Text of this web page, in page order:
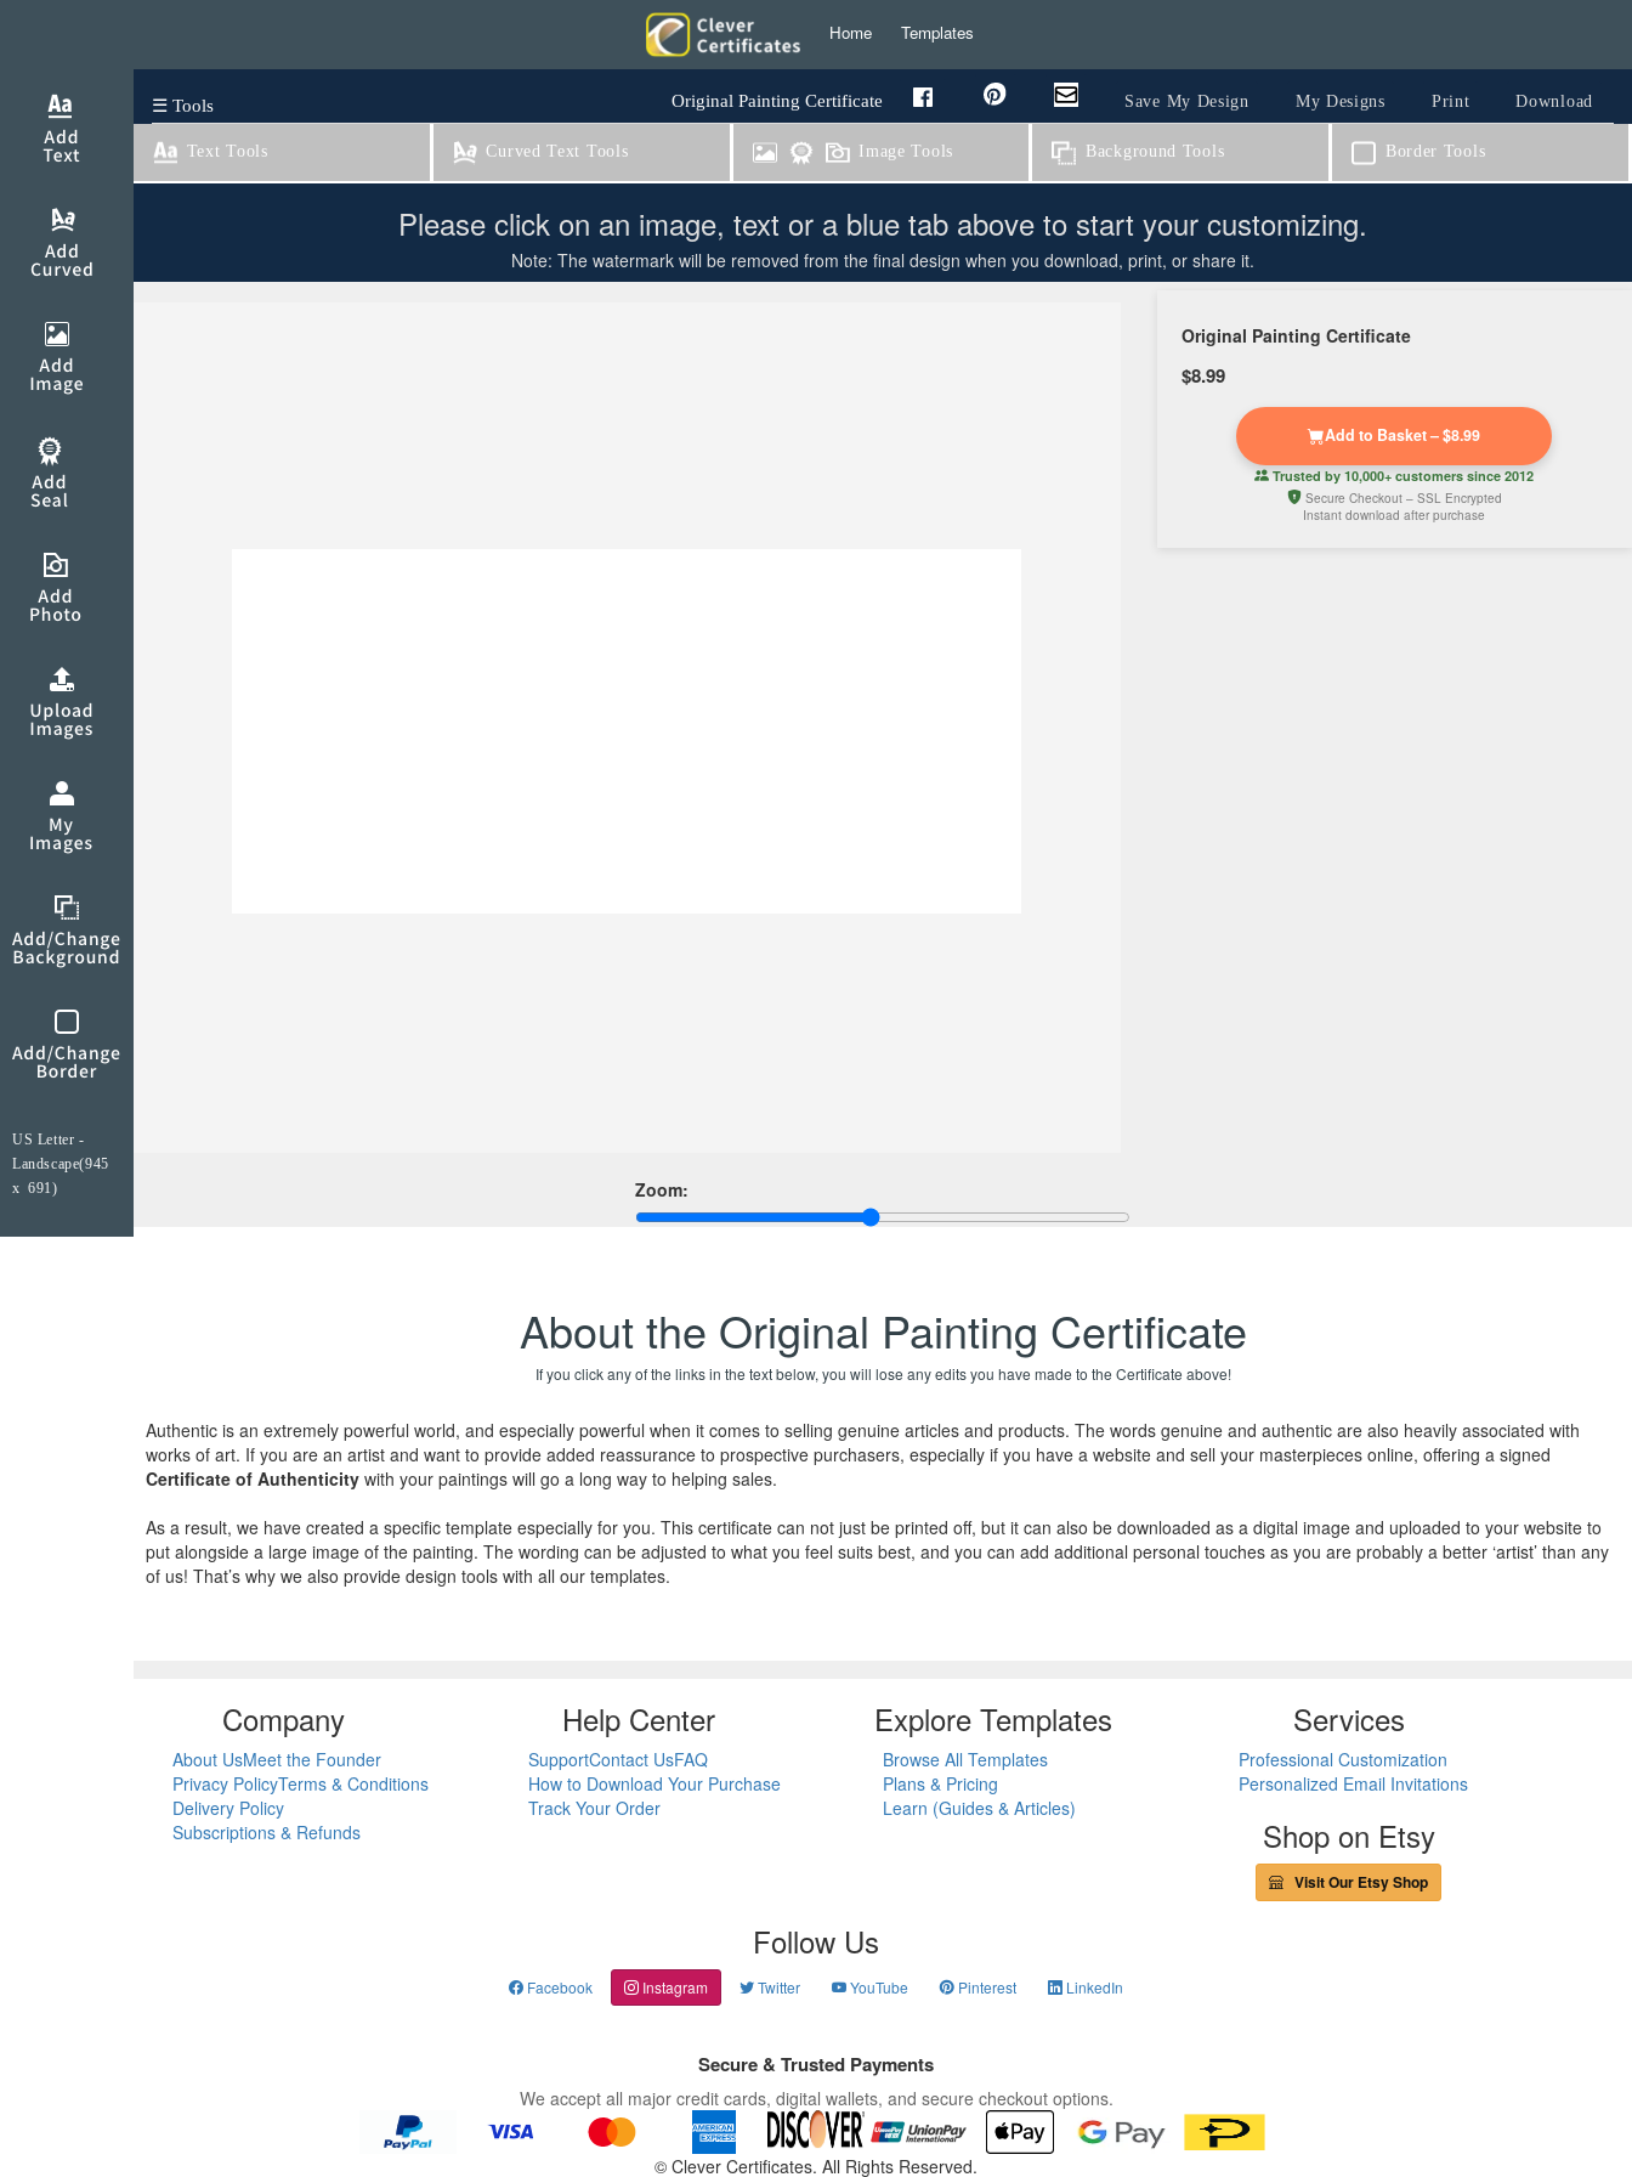
Home Templates
US Letter -
Landscape(945
x 691)
☰ Tools Original Painting Certificate Save My Design My Designs Print Download
Text Tools Curved Text Tools Image Tools Background Tools Border Tools
Please click on an image, text or a blue tab above to start your customizing.
Note: The watermark will be removed from the final design when you download, print, or share it.
Original Painting Certificate
$8.99
Add to Basket – $8.99
Trusted by10,000+ customers since 2012
Secure Checkout – SSL Encrypted
Instant download after purchase
Zoom:
About the Original Painting Certificate
If you click any of the links in the text below, you will lose any edits you have made to the Certificate above!
Authentic is an extremely powerful world, and especially powerful when it comes to selling genuine articles and products. The words genuine and authentic are also heavily associated with
works of art. If you are an artist and want to provide added reassurance to prospective purchasers, especially if you have a website and sell your masterpieces online, offering a signed
Certificate of Authenticity with your paintings will go a long way to helping sales.
As a result, we have created a specific template especially for you. This certificate can not just be printed off, but it can also be downloaded as a digital image and uploaded to your website to
put alongside a large image of the painting. The wording can be adjusted to what you feel suits best, and you can add additional personal touches as you are probably a better ‘artist’ than any
of us! That’s why we also provide design tools with all our templates.
Company
About UsMeet the Founder
Privacy PolicyTerms & Conditions
Delivery Policy
Subscriptions & Refunds
Help Center
SupportContact UsFAQ
How to Download Your Purchase
Track Your Order
Explore Templates
Browse All Templates
Plans & Pricing
Learn (Guides & Articles)
Services
Professional Customization
Personalized Email Invitations
Shop on Etsy
Visit Our Etsy Shop
Follow Us
Facebook Instagram Twitter YouTube Pinterest LinkedIn
Secure & Trusted Payments
We accept all major credit cards, digital wallets, and secure checkout options.
© Clever Certificates. All Rights Reserved.